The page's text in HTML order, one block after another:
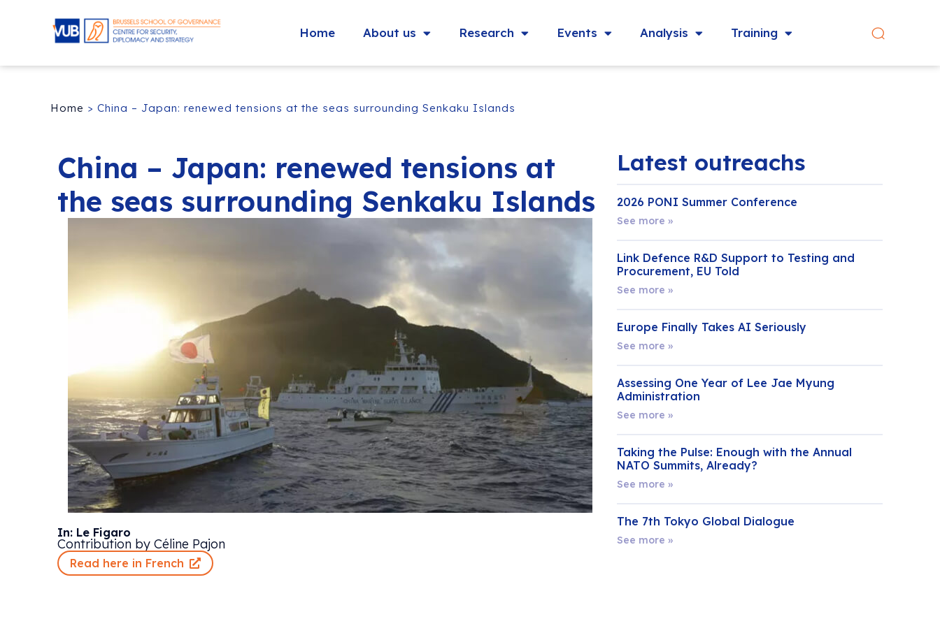
Home About us Research Events Analysis Training
Home > China – Japan: renewed tensions at the seas surrounding Senkaku Islands
China – Japan: renewed tensions at
the seas surrounding Senkaku Islands
In: Le Figaro
Contribution by Céline Pajon
Read here in French
Latest outreachs
2026 PONI Summer Conference
See more »
Link Defence R&D Support to Testing and
Procurement, EU Told
See more »
Europe Finally Takes AI Seriously
See more »
Assessing One Year of Lee Jae Myung
Administration
See more »
Taking the Pulse: Enough with the Annual
NATO Summits, Already?
See more »
The 7th Tokyo Global Dialogue
See more »